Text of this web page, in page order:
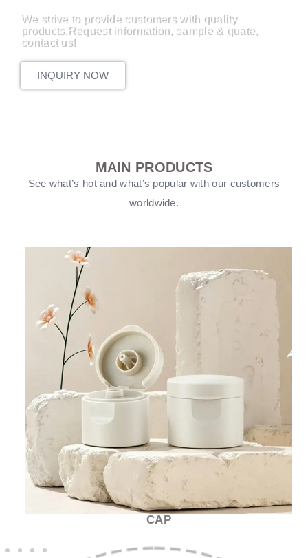
We strive to provide customers with quality
products.Request information, sample & quate,
contact us!
INQUIRY NOW
MAIN PRODUCTS
See what’s hot and what’s popular with our customers
worldwide.
CAP